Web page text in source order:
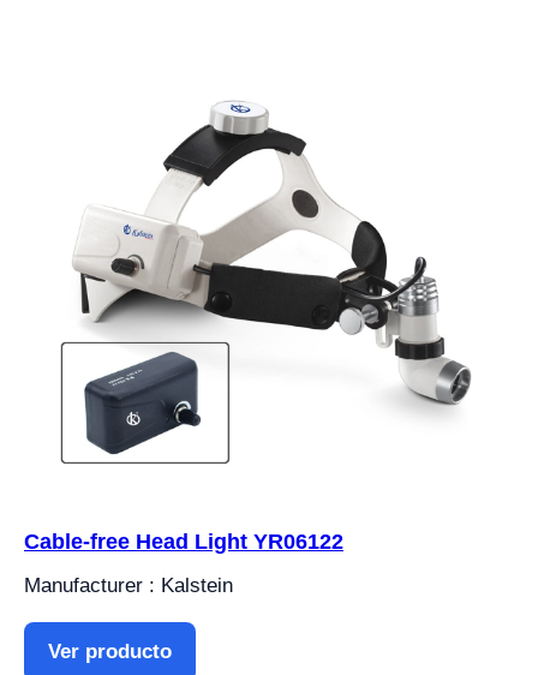
Cable-free Head Light YR06122
Manufacturer : Kalstein
Ver producto